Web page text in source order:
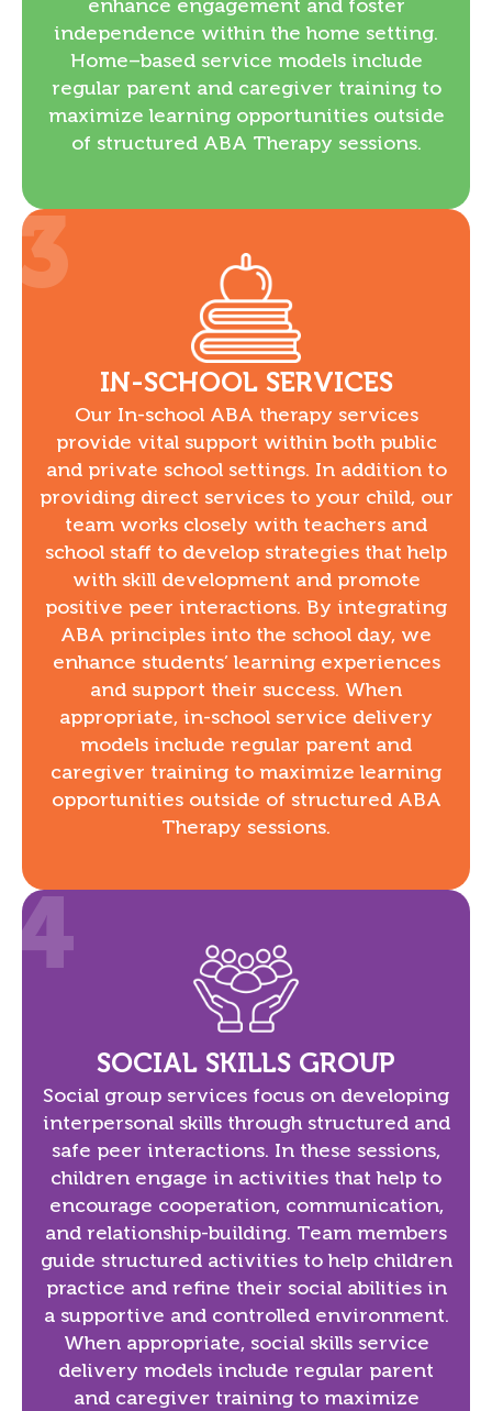
enhance engagement and foster
independence within the home setting.
Home–based service models include
regular parent and caregiver training to
maximize learning opportunities outside
of structured ABA Therapy sessions.
3
IN-SCHOOL SERVICES
Our In-school ABA therapy services
provide vital support within both public
and private school settings. In addition to
providing direct services to your child, our
team works closely with teachers and
school staff to develop strategies that help
with skill development and promote
positive peer interactions. By integrating
ABA principles into the school day, we
enhance students’ learning experiences
and support their success. When
appropriate, in-school service delivery
models include regular parent and
caregiver training to maximize learning
opportunities outside of structured ABA
Therapy sessions.
4
SOCIAL SKILLS GROUP
Social group services focus on developing
interpersonal skills through structured and
safe peer interactions. In these sessions,
children engage in activities that help to
encourage cooperation, communication,
and relationship-building. Team members
guide structured activities to help children
practice and refine their social abilities in
a supportive and controlled environment.
When appropriate, social skills service
delivery models include regular parent
and caregiver training to maximize